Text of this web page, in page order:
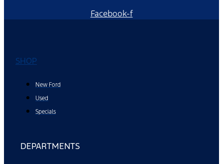
Facebook-f
SHOP
New Ford
Used
Specials
DEPARTMENTS